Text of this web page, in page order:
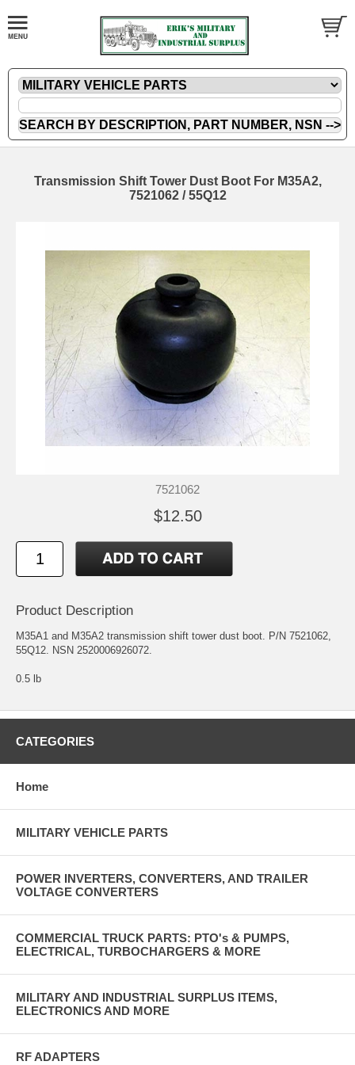
Transmission Shift Tower Dust Boot For M35A2,
7521062 / 55Q12
7521062
$12.50
Product Description
M35A1 and M35A2 transmission shift tower dust boot. P/N 7521062,
55Q12. NSN 2520006926072.
0.5 lb
CATEGORIES
Home
MILITARY VEHICLE PARTS
POWER INVERTERS, CONVERTERS, AND TRAILER
VOLTAGE CONVERTERS
COMMERCIAL TRUCK PARTS: PTO's & PUMPS,
ELECTRICAL, TURBOCHARGERS & MORE
MILITARY AND INDUSTRIAL SURPLUS ITEMS,
ELECTRONICS AND MORE
RF ADAPTERS